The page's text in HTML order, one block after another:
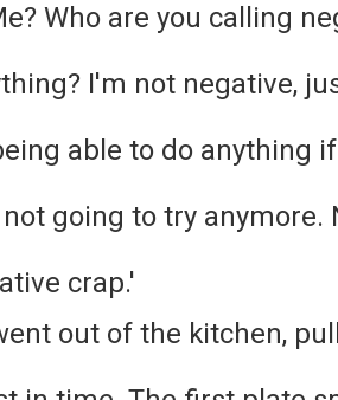
Who are you calling
I'm not negative,
able to do anything
going to try anymore.
crap.'
out of the kitchen,